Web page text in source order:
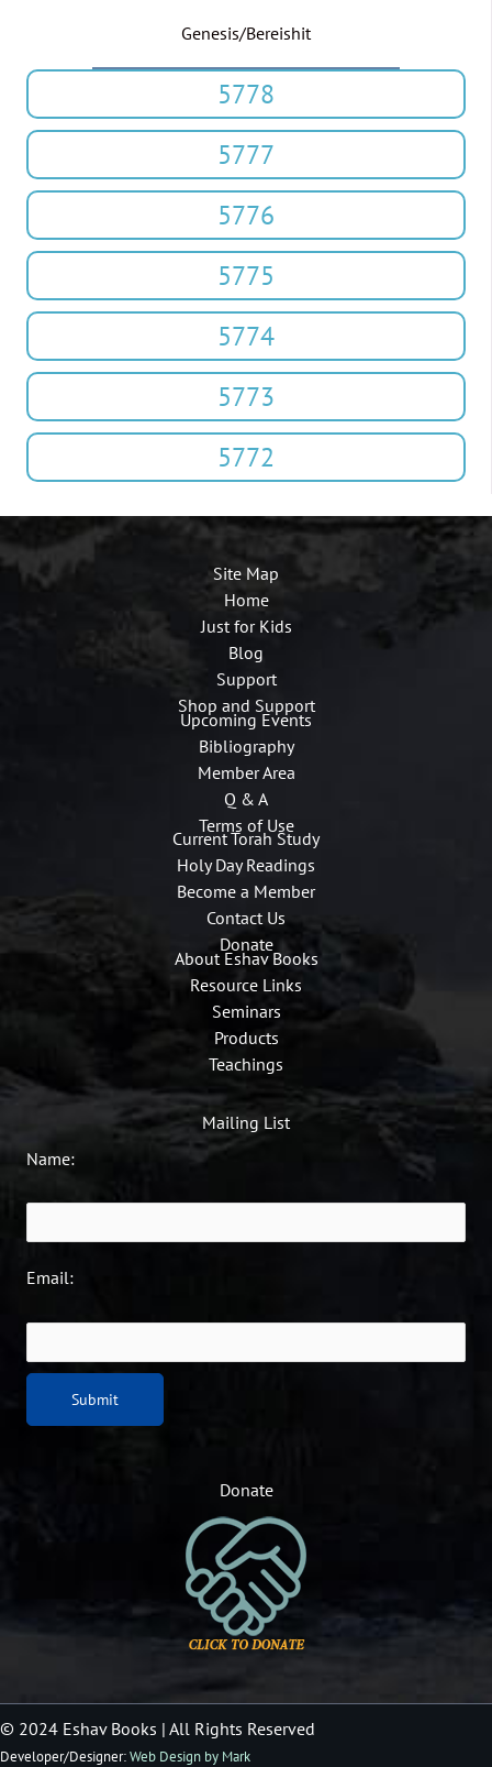
Genesis/Bereishit
5778
5777
5776
5775
5774
5773
5772
Site Map
Home
Just for Kids
Blog
Support
Shop and Support
Upcoming Events
Bibliography
Member Area
Q & A
Terms of Use
Current Torah Study
Holy Day Readings
Become a Member
Contact Us
Donate
About Eshav Books
Resource Links
Seminars
Products
Teachings
Mailing List
Name:
Email:
Donate
© 2024 Eshav Books | All Rights Reserved
Developer/Designer:Web Design by Mark